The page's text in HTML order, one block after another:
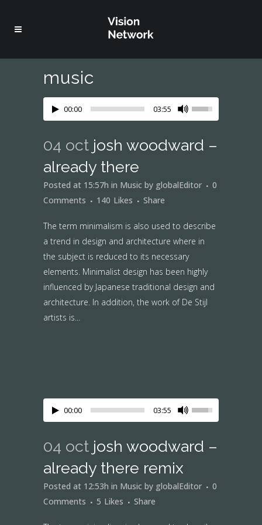
music
00:00 03:55
04 oct josh woodward –
already there
Posted at 15:57h in Music by globalEditor
0
Comments
140 Likes Share
The term minimalism is also used to describe
a trend in design and architecture where in
the subject is reduced to its necessary
elements. Minimalist design has been highly
influenced by Japanese traditional design and
architecture. In addition, the work of De Stijl
artists is...
00:00 03:55
04 oct josh woodward –
already there remix
Posted at 12:53h in Music by globalEditor
0
Comments
5 Likes Share